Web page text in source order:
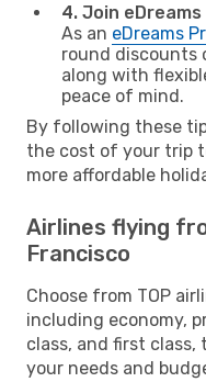
4. Join
As an eDreams
round discounts
along with
peace of mind.
By following these
the cost of your trip
more affordable
Airlines flying
Francisco
Choose from TOP
including economy,
class, and first
your needs and